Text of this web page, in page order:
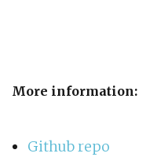
More information:
Github repo